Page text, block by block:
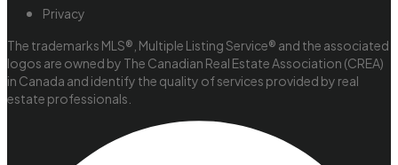
Privacy
The trademarks MLS®, Multiple Listing Service® and the associated
logos are owned by The Canadian Real Estate Association (CREA)
in Canada and identify the quality of services provided by real
estate professionals.